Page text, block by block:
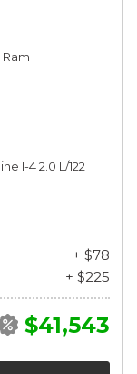
I-4 2.0 L/122
+ $78
+ $225
$41,543